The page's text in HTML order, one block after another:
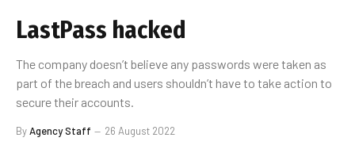
LastPass hacked
The company doesn’t believe any passwords were taken as
part of the breach and users shouldn’t have to take action to
secure their accounts.
ByAgency Staff 26 August 2022